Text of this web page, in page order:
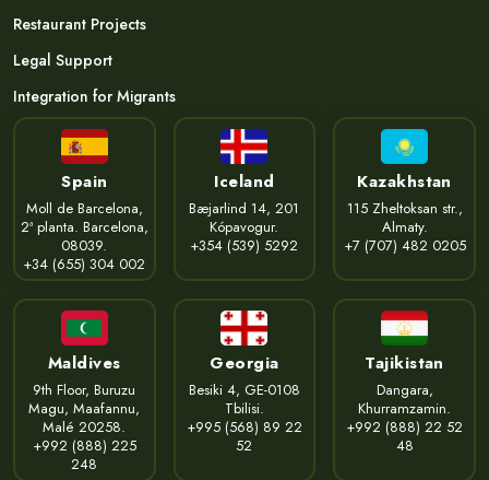
Restaurant Projects
Legal Support
Integration for Migrants
Spain
Moll de Barcelona,
2ª planta. Barcelona,
08039.
+34 (655) 304 002
Iceland
Bæjarlind 14, 201
Kópavogur.
+354 (539) 5292
Kazakhstan
115 Zheltoksan str.,
Almaty.
+7 (707) 482 0205
Maldives
9th Floor, Buruzu
Magu, Maafannu,
Malé 20258.
+992 (888) 225
248
Georgia
Besiki 4, GE-0108
Tbilisi.
+995 (568) 89 22
52
Tajikistan
Dangara,
Khurramzamin.
+992 (888) 22 52
48